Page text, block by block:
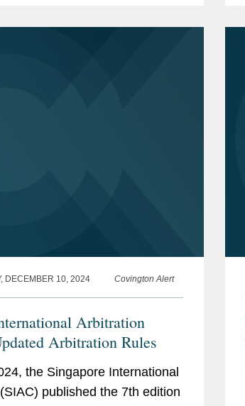
DECEMBER 10, 2024 Covington Alert
Arbitration
Arbitration Rules
the Singapore International
published the 7th edition